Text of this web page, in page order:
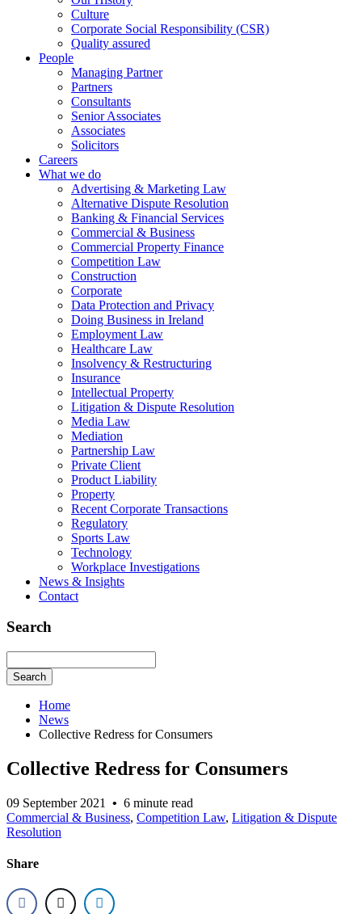
Culture
Corporate Social Responsibility (CSR)
Quality assured
People
Managing Partner
Partners
Consultants
Senior Associates
Associates
Solicitors
Careers
What we do
Advertising & Marketing Law
Alternative Dispute Resolution
Banking & Financial Services
Commercial & Business
Commercial Property Finance
Competition Law
Construction
Corporate
Data Protection and Privacy
Doing Business in Ireland
Employment Law
Healthcare Law
Insolvency & Restructuring
Insurance
Intellectual Property
Litigation & Dispute Resolution
Media Law
Mediation
Partnership Law
Private Client
Product Liability
Property
Recent Corporate Transactions
Regulatory
Sports Law
Technology
Workplace Investigations
News & Insights
Contact
Search
Search
Home
News
Collective Redress for Consumers
Collective Redress for Consumers
09 September 2021 • 6 minute read
Commercial & Business, Competition Law, Litigation & Dispute
Resolution
Share